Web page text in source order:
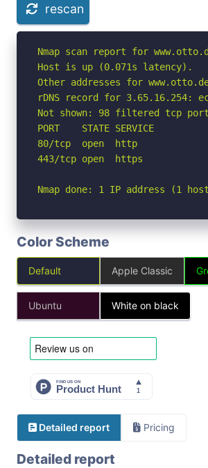
rescan
Nmap scan report for
Host is up (0.071s latency).
Other addresses for
rDNS record for 3.65.16.254:
Not shown: 98 filtered tcp
PORT    STATE SERVICE
80/tcp  open  http
443/tcp open  https
Nmap done: 1 IP address (1
Color Scheme
Default Apple Classic
Ubuntu White on black
Detailed report Pricing
Detailed report